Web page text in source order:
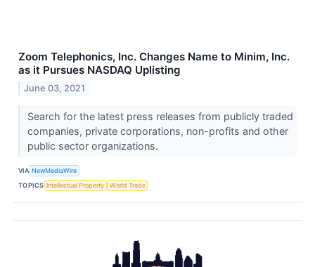
Zoom Telephonics, Inc. Changes Name to Minim, Inc.
as it Pursues NASDAQ Uplisting
June 03, 2021
Search for the latest press releases from publicly traded
companies, private corporations, non-profits and other
public sector organizations.
VIA NewMediaWire
TOPICS Intellectual Property World Trade